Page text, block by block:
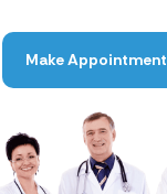
Make Appointment